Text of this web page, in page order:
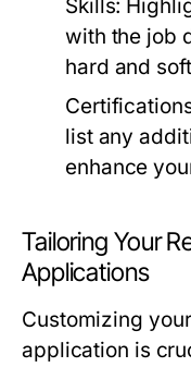
Skills:
with the job
hard and
list any
enhance
Tailoring Your
Applications
Customizing
application is